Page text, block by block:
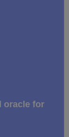
oracle for